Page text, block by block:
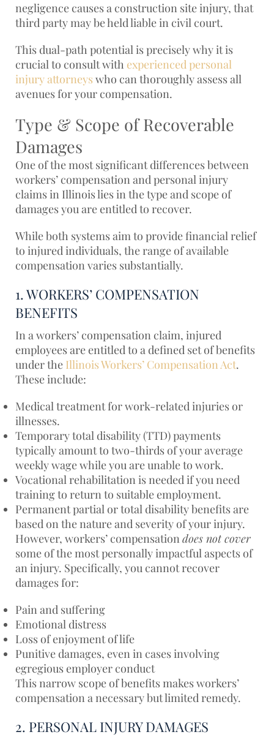
negligence causes a construction site injury, that
third party may be held liable in civil court.
This dual-path potential is precisely why it is
crucial to consult with experienced personal
injury attorneys who can thoroughly assess all
avenues for your compensation.
Type & Scope of Recoverable
Damages
One of the most significant differences between
workers’ compensation and personal injury
claims in Illinois lies in the type and scope of
damages you are entitled to recover.
While both systems aim to provide financial relief
to injured individuals, the range of available
compensation varies substantially.
1. WORKERS’ COMPENSATION
BENEFITS
In a workers’ compensation claim, injured
employees are entitled to a defined set of benefits
under the Illinois Workers’ Compensation Act.
These include:
Medical treatment for work-related injuries or
illnesses.
Temporary total disability (TTD) payments
typically amount to two-thirds of your average
weekly wage while you are unable to work.
Vocational rehabilitation is needed if you need
training to return to suitable employment.
Permanent partial or total disability benefits are
based on the nature and severity of your injury.
However, workers’ compensationdoes not cover
some of the most personally impactful aspects of
an injury. Specifically, you cannot recover
damages for:
Pain and suffering
Emotional distress
Loss of enjoyment of life
Punitive damages, even in cases involving
egregious employer conduct
This narrow scope of benefits makes workers’
compensation a necessary but limited remedy.
2. PERSONAL INJURY DAMAGES